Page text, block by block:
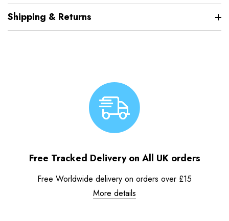
Shipping & Returns
Free Tracked Delivery on All UK orders
Free Worldwide delivery on orders over £15
More details